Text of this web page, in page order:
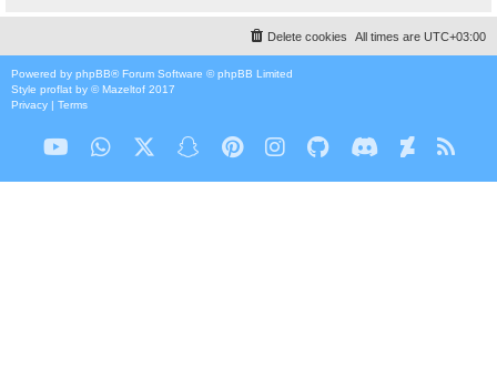
All times are UTC+03:00
Delete cookies
Powered by phpBB® Forum Software © phpBB Limited
Style proflat by ©Mazeltof 2017
Privacy | Terms